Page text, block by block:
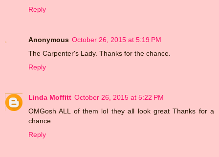
Reply
Anonymous October 26, 2015 at 5:19 PM
The Carpenter's Lady. Thanks for the chance.
Reply
Linda Moffitt October 26, 2015 at 5:22 PM
OMGosh ALL of them lol they all look great Thanks for a
chance
Reply